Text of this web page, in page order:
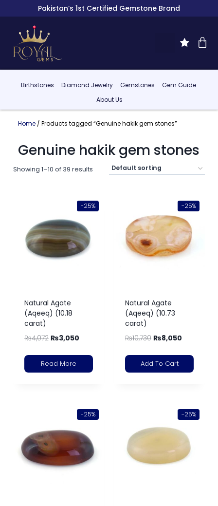
Pakistan’s 1st Certified Gemstone Brand
Birthstones Diamond Jewelry Gemstones
Gem Guide
About Us
Home/ Products tagged “Genuine hakik gem stones”
Genuine hakik gem stones
Showing 1–10 of 39 results
-25%
Natural Agate
(Aqeeq) (10.18
carat)
₨4,072 ₨3,050
Read More
-25%
Natural Agate
(Aqeeq) (10.73
carat)
₨10,730 ₨8,050
Add To Cart
-25% -25%